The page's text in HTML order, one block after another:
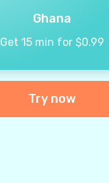
Ghana
Get 15 min for $0.99
Try now